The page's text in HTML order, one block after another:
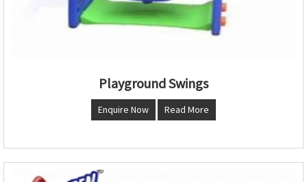
Playground Swings
Enquire Now Read More